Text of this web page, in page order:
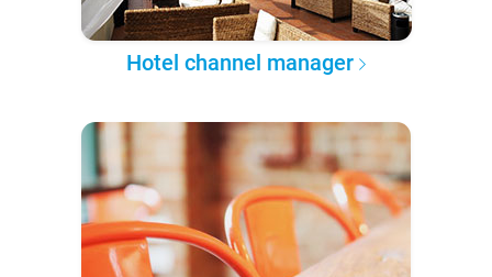
Hotel channel manager